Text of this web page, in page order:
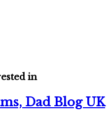
in
Dad Blog UK